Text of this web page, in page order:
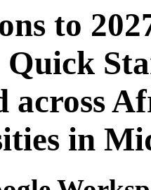
to
Quick
across
in